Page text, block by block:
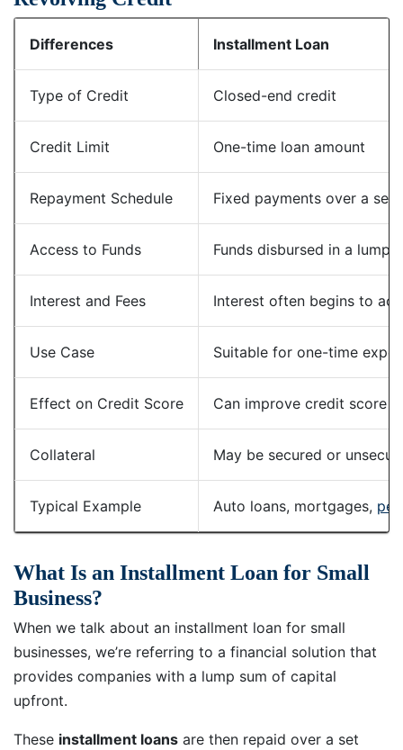
Differences Installment Loan
Type of Credit Closed-end credit
Credit Limit One-time loan amount
Repayment Schedule Fixed payments over a set
Access to Funds Funds disbursed in a lump
Interest and Fees Interest often begins to
Use Case Suitable for one-time
Effect on Credit Score Can improve credit score
Collateral May be secured or
Typical Example Auto loans, mortgages,
What Is an Installment Loan for Small
Business?
When we talk about an installment loan for small
businesses, we’re referring to a financial solution that
provides companies with a lump sum of capital
upfront.
These installment loans are then repaid over a set